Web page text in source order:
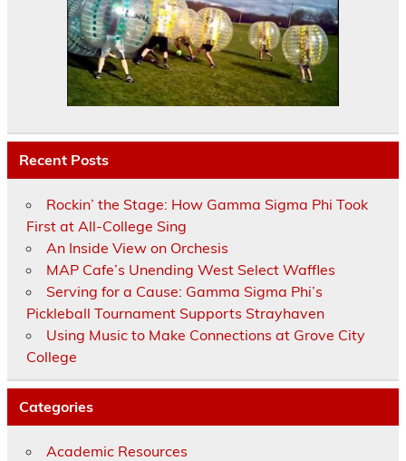
Recent Posts
Rockin’ the Stage: How Gamma Sigma Phi Took
First at All-College Sing
An Inside View on Orchesis
MAP Cafe’s Unending West Select Waffles
Serving for a Cause: Gamma Sigma Phi’s
Pickleball Tournament Supports Strayhaven
Using Music to Make Connections at Grove City
College
Categories
Academic Resources